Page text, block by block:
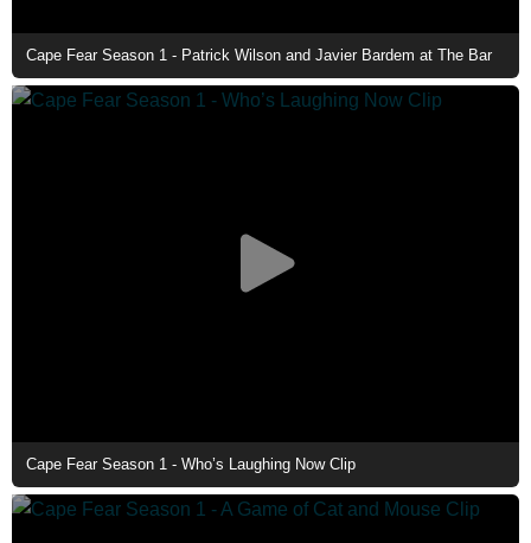
Cape Fear Season 1 - Patrick Wilson and Javier Bardem at The Bar
Cape Fear Season 1 - Who’s Laughing Now Clip